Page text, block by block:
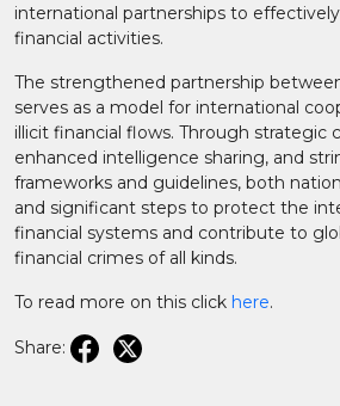
international partnerships to
financial activities.
The strengthened partnership
serves as a model for international
illicit financial flows. Through strategic
enhanced intelligence sharing, and
frameworks and guidelines, both
and significant steps to protect the
financial systems and contribute to
financial crimes of all kinds.
To read more on this click here.
Share: